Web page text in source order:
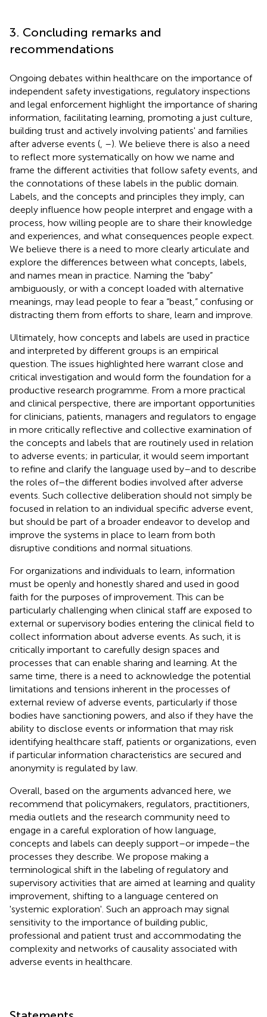
3. Concluding remarks and
recommendations
Ongoing debates within healthcare on the importance of
independent safety investigations, regulatory inspections
and legal enforcement highlight the importance of sharing
information, facilitating learning, promoting a just culture,
building trust and actively involving patients' and families
after adverse events ( –). We believe there is also a need
to reflect more systematically on how we name and
frame the different activities that follow safety events, and
the connotations of these labels in the public domain.
Labels, and the concepts and principles they imply, can
deeply influence how people interpret and engage with a
process, how willing people are to share their knowledge
and experiences, and what consequences people expect.
We believe there is a need to more clearly articulate and
explore the differences between what concepts, labels,
and names mean in practice. Naming the “baby”
ambiguously, or with a concept loaded with alternative
meanings, may lead people to fear a “beast,” confusing or
distracting them from efforts to share, learn and improve.
Ultimately, how concepts and labels are used in practice
and interpreted by different groups is an empirical
question. The issues highlighted here warrant close and
critical investigation and would form the foundation for a
productive research programme. From a more practical
and clinical perspective, there are important opportunities
for clinicians, patients, managers and regulators to engage
in more critically reflective and collective examination of
the concepts and labels that are routinely used in relation
to adverse events; in particular, it would seem important
to refine and clarify the language used by–and to describe
the roles of–the different bodies involved after adverse
events. Such collective deliberation should not simply be
focused in relation to an individual specific adverse event,
but should be part of a broader endeavor to develop and
improve the systems in place to learn from both
disruptive conditions and normal situations.
For organizations and individuals to learn, information
must be openly and honestly shared and used in good
faith for the purposes of improvement. This can be
particularly challenging when clinical staff are exposed to
external or supervisory bodies entering the clinical field to
collect information about adverse events. As such, it is
critically important to carefully design spaces and
processes that can enable sharing and learning. At the
same time, there is a need to acknowledge the potential
limitations and tensions inherent in the processes of
external review of adverse events, particularly if those
bodies have sanctioning powers, and also if they have the
ability to disclose events or information that may risk
identifying healthcare staff, patients or organizations, even
if particular information characteristics are secured and
anonymity is regulated by law.
Overall, based on the arguments advanced here, we
recommend that policymakers, regulators, practitioners,
media outlets and the research community need to
engage in a careful exploration of how language,
concepts and labels can deeply support–or impede–the
processes they describe. We propose making a
terminological shift in the labeling of regulatory and
supervisory activities that are aimed at learning and quality
improvement, shifting to a language centered on
'systemic exploration'. Such an approach may signal
sensitivity to the importance of building public,
professional and patient trust and accommodating the
complexity and networks of causality associated with
adverse events in healthcare.